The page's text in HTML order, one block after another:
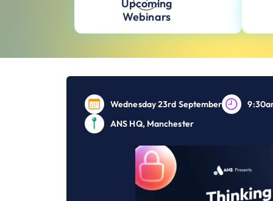
Upcoming
Webinars
Wednesday 23rd September
ANS HQ, Manchester